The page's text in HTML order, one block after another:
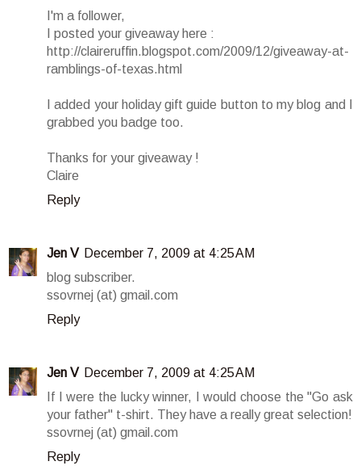
I'm a follower,
I posted your giveaway here :
http://claireruffin.blogspot.com/2009/12/giveaway-at-
ramblings-of-texas.html
I added your holiday gift guide button to my blog and I
grabbed you badge too.
Thanks for your giveaway !
Claire
Reply
Jen V December 7, 2009 at 4:25 AM
blog subscriber.
ssovrnej (at) gmail.com
Reply
Jen V December 7, 2009 at 4:25 AM
If I were the lucky winner, I would choose the "Go ask
your father" t-shirt. They have a really great selection!
ssovrnej (at) gmail.com
Reply